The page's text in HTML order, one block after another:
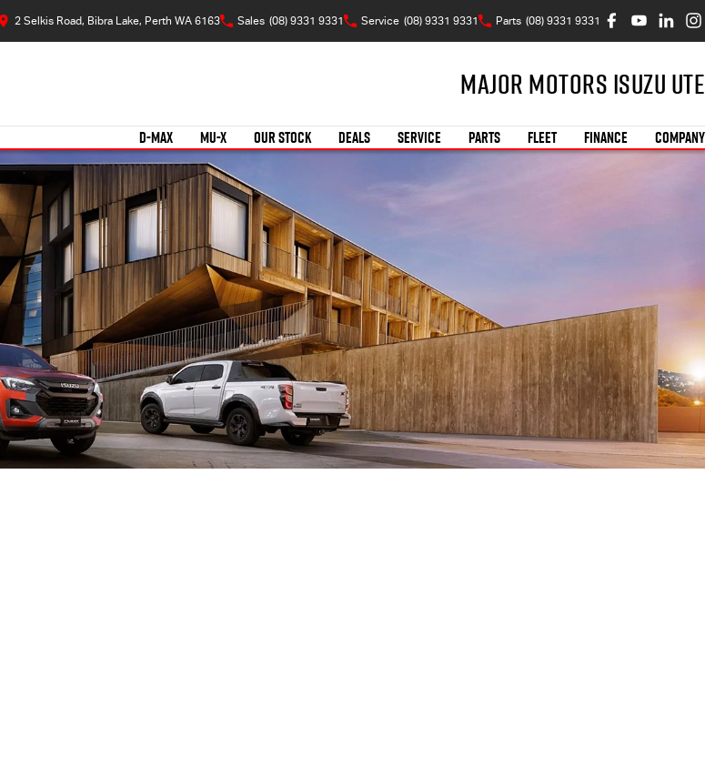
2 Selkis Road, Bibra Lake, Perth WA 6163 Sales (08) 9331 9331 Service (08) 9331 9331 Parts (08) 9331 9331
Major Motors Isuzu UTE
D-MAX MU-X OUR STOCK DEALS SERVICE PARTS FLEET FINANCE COMPANY